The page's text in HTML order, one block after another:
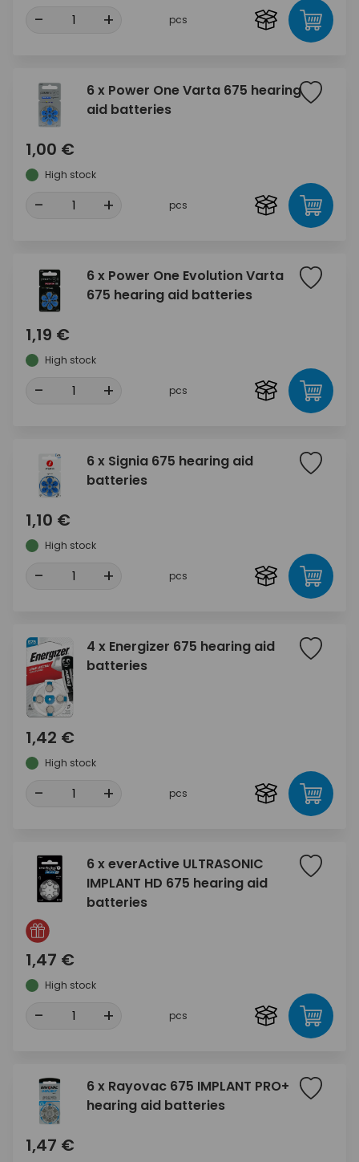
- + pcs
6 x Power One Varta 675 hearing
aid batteries
1,00 €
High stock
- + pcs
6 x Power One Evolution Varta
675 hearing aid batteries
1,19 €
High stock
- + pcs
6 x Signia 675 hearing aid
batteries
1,10 €
High stock
- + pcs
4 x Energizer 675 hearing aid
batteries
1,42 €
High stock
- + pcs
6 x everActive ULTRASONIC
IMPLANT HD 675 hearing aid
batteries
1,47 €
High stock
- + pcs
6 x Rayovac 675 IMPLANT PRO+
hearing aid batteries
1,47 €